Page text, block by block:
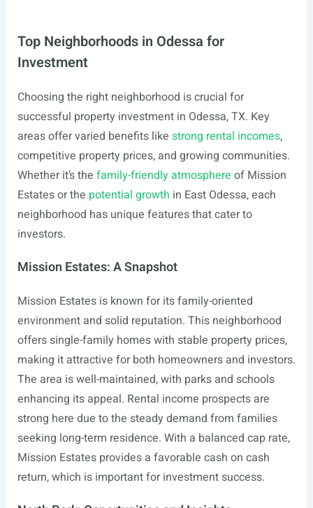
Top Neighborhoods in Odessa for
Investment
Choosing the right neighborhood is crucial for
successful property investment in Odessa, TX. Key
areas offer varied benefits like strong rental incomes,
competitive property prices, and growing communities.
Whether it’s the family-friendly atmosphere of Mission
Estates or the potential growth in East Odessa, each
neighborhood has unique features that cater to
investors.
Mission Estates: A Snapshot
Mission Estates is known for its family-oriented
environment and solid reputation. This neighborhood
offers single-family homes with stable property prices,
making it attractive for both homeowners and investors.
The area is well-maintained, with parks and schools
enhancing its appeal. Rental income prospects are
strong here due to the steady demand from families
seeking long-term residence. With a balanced cap rate,
Mission Estates provides a favorable cash on cash
return, which is important for investment success.